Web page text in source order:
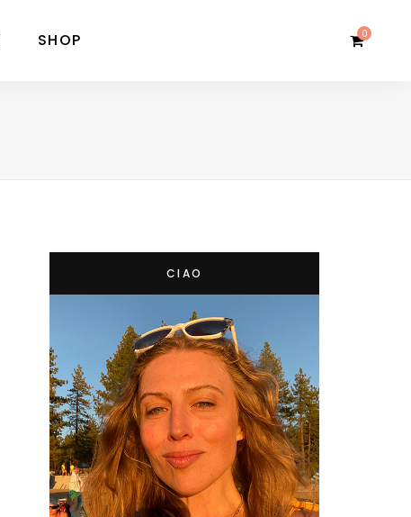
SHOP 0
CIAO